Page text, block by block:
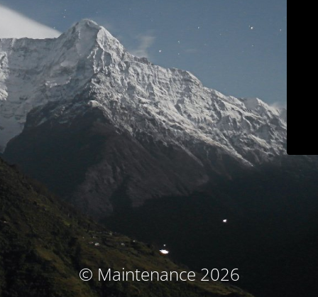
© Maintenance 2026